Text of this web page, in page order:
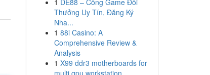
1 DE88 – Cổng Game Đổi
Thưởng Uy Tín, Đăng Ký
Nha...
1 88i Casino: A
Comprehensive Review &
Analysis
1 X99 ddr3 motherboards for
multi gpu workstation...